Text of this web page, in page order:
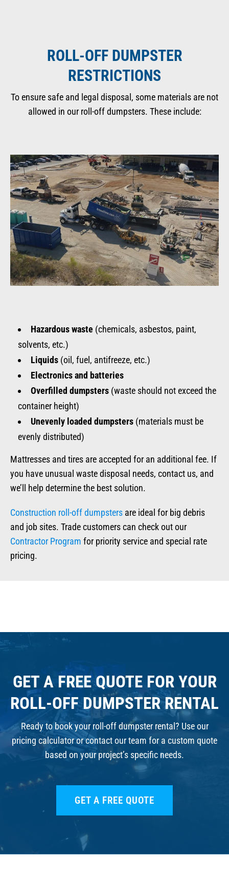
ROLL-OFF DUMPSTER
RESTRICTIONS
To ensure safe and legal disposal, some materials are not
allowed in our roll-off dumpsters. These include:
Hazardous waste (chemicals, asbestos, paint,
solvents, etc.)
Liquids (oil, fuel, antifreeze, etc.)
Electronics and batteries
Overfilled dumpsters (waste should not exceed the
container height)
Unevenly loaded dumpsters (materials must be
evenly distributed)
Mattresses and tires are accepted for an additional fee. If
you have unusual waste disposal needs, contact us, and
we’ll help determine the best solution.
Construction roll-off dumpsters are ideal for big debris
and job sites. Trade customers can check out our
Contractor Program for priority service and special rate
pricing.
GET A FREE QUOTE FOR YOUR
ROLL-OFF DUMPSTER RENTAL
Ready to book your roll-off dumpster rental? Use our
pricing calculator or contact our team for a custom quote
based on your project’s specific needs.
GET A FREE QUOTE